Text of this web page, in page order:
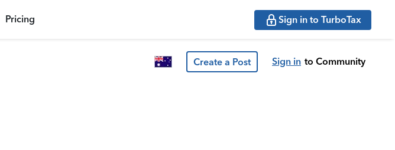
Pricing Sign in to TurboTax
Create a Post Sign in to Community